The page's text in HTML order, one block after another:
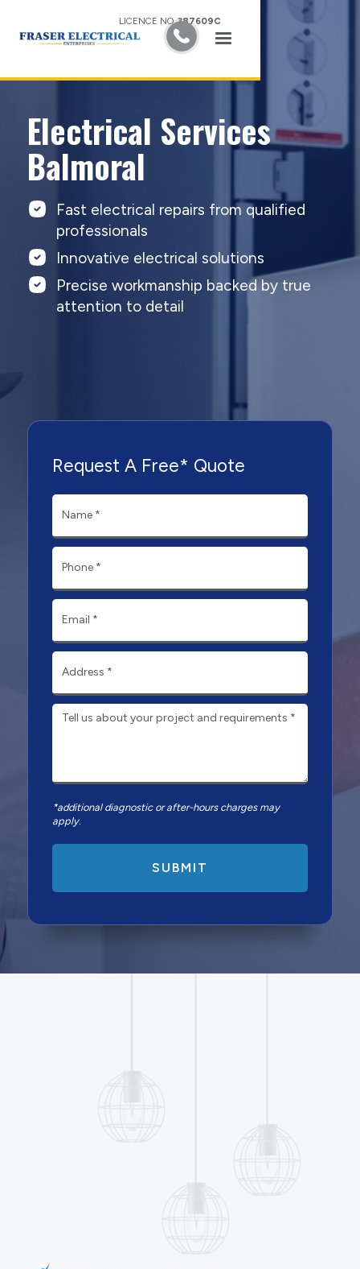
LICENCE NO.387609C
Electrical Services
Balmoral
Fast electrical repairs from qualified
professionals
Innovative electrical solutions
Precise workmanship backed by true
attention to detail
Request A Free* Quote
*additional diagnostic or after-hours charges may
apply.